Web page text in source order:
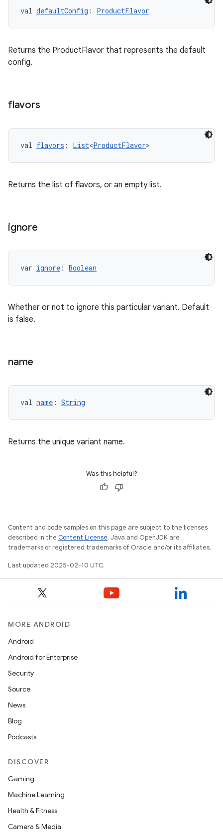
val defaultConfig : ProductFlavor
Returns the ProductFlavor that represents the default
config.
flavors
val flavors : List<ProductFlavor>
Returns the list of flavors, or an empty list.
ignore
var ignore : Boolean
Whether or not to ignore this particular variant. Default
is false.
name
val name : String
Returns the unique variant name.
Was this helpful?
Content and code samples on this page are subject to the licenses
described in the Content License. Java and OpenJDK are
trademarks or registered trademarks of Oracle and/or its affiliates.
Last updated 2025-02-10 UTC.
MORE ANDROID
Android
Android for Enterprise
Security
Source
News
Blog
Podcasts
DISCOVER
Gaming
Machine Learning
Health & Fitness
Camera & Media